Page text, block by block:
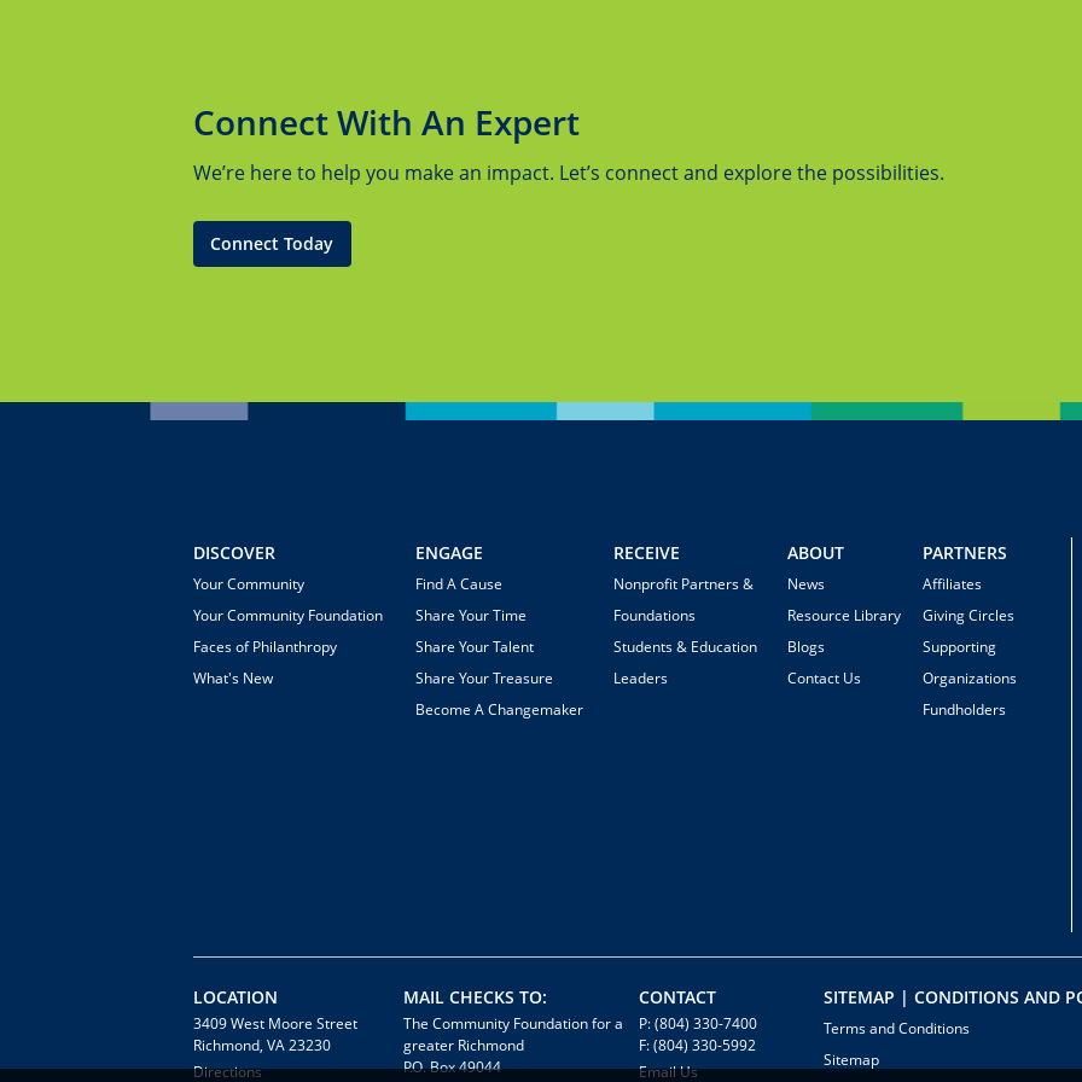
Connect With An Expert
We’re here to help you make an impact. Let’s connect and explore the possibilities.
Connect Today
DISCOVER
Your Community
Your Community Foundation
Faces of Philanthropy
What's New
ENGAGE
Find A Cause
Share Your Time
Share Your Talent
Share Your Treasure
Become A Changemaker
RECEIVE
Nonprofit Partners &
Foundations
Students & Education
Leaders
ABOUT
News
Resource Library
Blogs
Contact Us
PARTNERS
Affiliates
Giving Circles
Supporting
Organizations
Fundholders
LOCATION
3409 West Moore Street
Richmond, VA 23230
Directions
MAIL CHECKS TO:
The Community Foundation for a
greater Richmond
P.O. Box 49044
CONTACT
P: (804) 330-7400
F: (804) 330-5992
Email Us
SITEMAP | CONDITIONS AND
Terms and Conditions
Sitemap